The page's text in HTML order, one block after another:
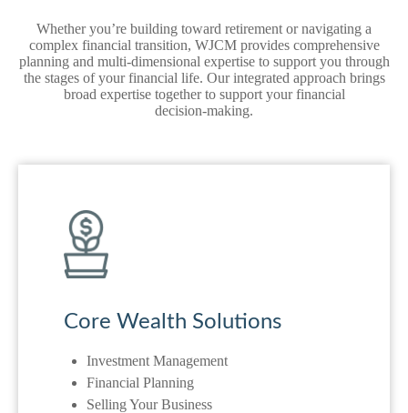
Whether you’re building toward retirement or navigating a
complex financial transition, WJCM provides comprehensive
planning and multi‑dimensional expertise to support you through
the stages of your financial life. Our integrated approach brings
broad expertise together to support your financial
decision‑making.
Core Wealth Solutions
Investment Management
Financial Planning
Selling Your Business